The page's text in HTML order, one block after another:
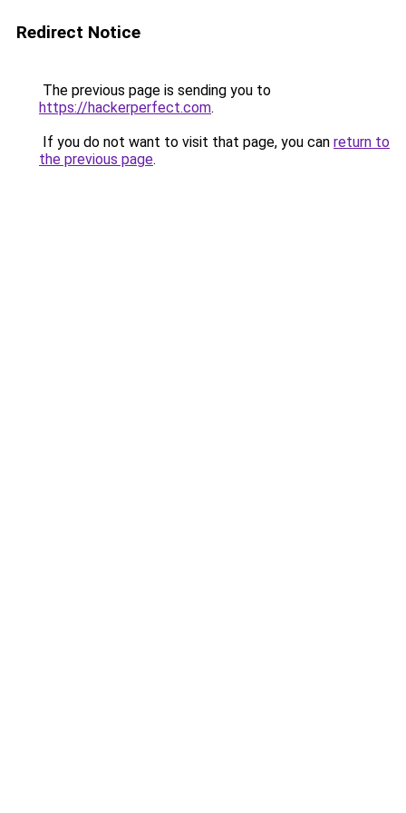
Redirect Notice
The previous page is sending you to
https://hackerperfect.com.
If you do not want to visit that page, you can return to
the previous page.